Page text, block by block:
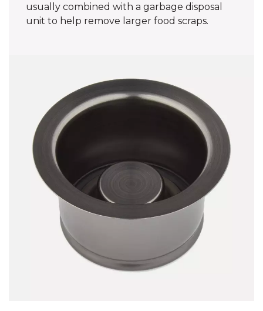
usually combined with a garbage disposal
unit to help remove larger food scraps.